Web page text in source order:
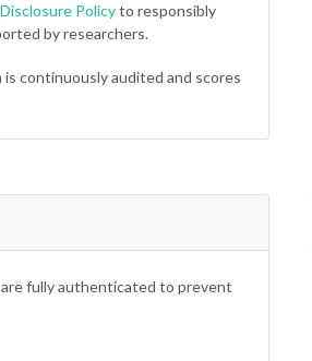
Policyto responsibly
by researchers.
continuously audited and scores
are fully authenticated to prevent